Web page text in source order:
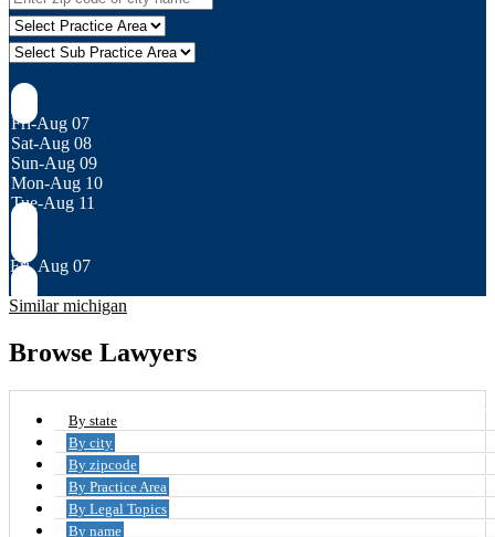
Fri-Aug 07
Sat-Aug 08
Sun-Aug 09
Mon-Aug 10
Tue-Aug 11
Fri, Aug 07
Similar michigan
Browse Lawyers
By state
By city
By zipcode
By Practice Area
By Legal Topics
By name